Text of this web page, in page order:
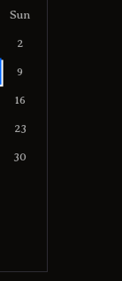
Sun
2
9
16
23
30